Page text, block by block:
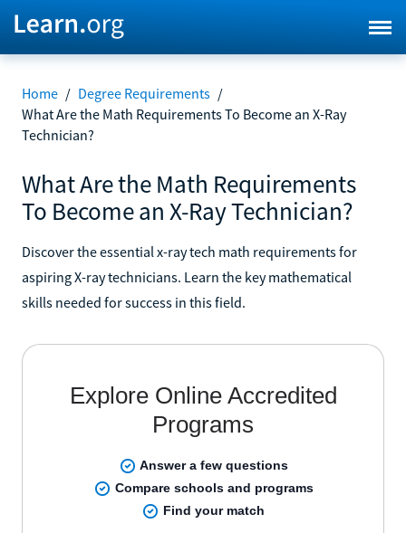
Home / Degree Requirements /
What Are the Math Requirements To Become an X-Ray
Technician?
What Are the Math Requirements
To Become an X-Ray Technician?
Discover the essential x-ray tech math requirements for
aspiring X-ray technicians. Learn the key mathematical
skills needed for success in this field.